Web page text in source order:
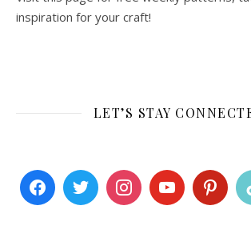
inspiration for your craft!
LET’S STAY